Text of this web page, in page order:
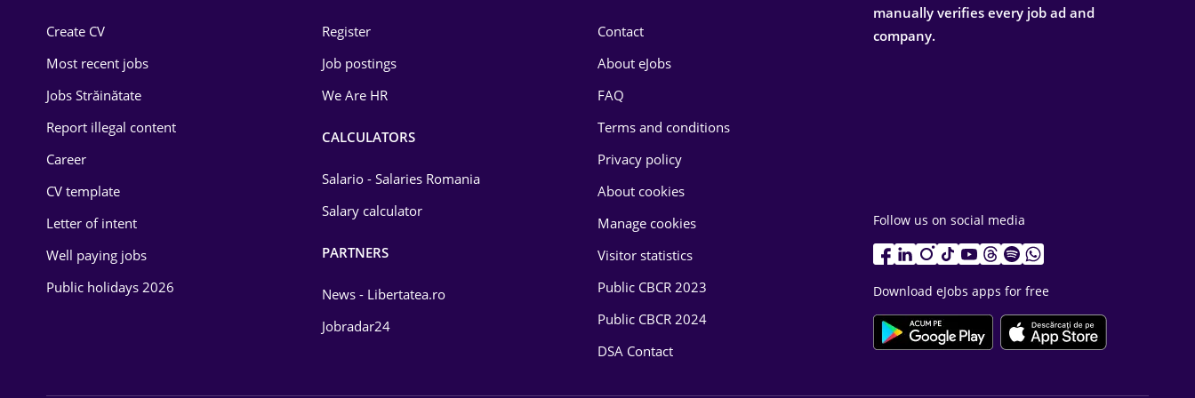
Energy
Environmental Protection
Food and Drinks
Create CV
Most recent jobs
Jobs Străinătate
Report illegal content
Career
CV template
Letter of intent
Well paying jobs
Public holidays 2026
Register
Job postings
We Are HR
CALCULATORS
Salario - Salaries Romania
Salary calculator
PARTNERS
News - Libertatea.ro
Jobradar24
Contact
About eJobs
FAQ
Terms and conditions
Privacy policy
About cookies
Manage cookies
Visitor statistics
Public CBCR 2023
Public CBCR 2024
DSA Contact
manually verifies every job ad and
company.
Follow us on social media
Download eJobs apps for free